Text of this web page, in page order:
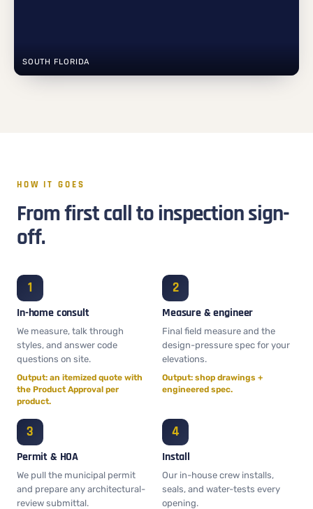
SOUTH FLORIDA
HOW IT GOES
From first call to inspection sign-
off.
In-home consult
We measure, talk through
styles, and answer code
questions on site.
Output: an itemized quote with
the Product Approval per
product.
Measure & engineer
Final field measure and the
design-pressure spec for your
elevations.
Output: shop drawings +
engineered spec.
Permit & HOA
We pull the municipal permit
and prepare any architectural-
review submittal.
Install
Our in-house crew installs,
seals, and water-tests every
opening.